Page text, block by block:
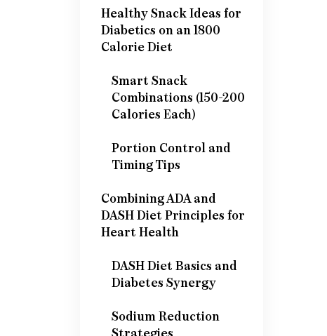
Healthy Snack Ideas for
Diabetics on an 1800
Calorie Diet
Smart Snack
Combinations (150-200
Calories Each)
Portion Control and
Timing Tips
Combining ADA and
DASH Diet Principles for
Heart Health
DASH Diet Basics and
Diabetes Synergy
Sodium Reduction